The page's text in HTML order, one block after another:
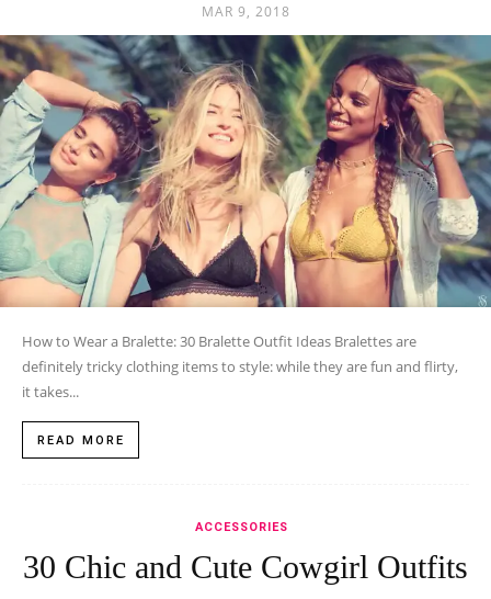
MAR 9, 2018
How to Wear a Bralette: 30 Bralette Outfit Ideas Bralettes are
definitely tricky clothing items to style: while they are fun and flirty,
it takes...
READ MORE
ACCESSORIES
30 Chic and Cute Cowgirl Outfits